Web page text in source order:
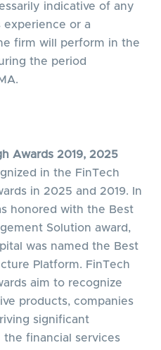
indicative of any
experience or a
firm will perform in the
the period
Awards 2019, 2025
in the FinTech
in 2025 and 2019. In
honored with the Best
Solution award,
was named the Best
Platform. FinTech
aim to recognize
products, companies
significant
the financial services